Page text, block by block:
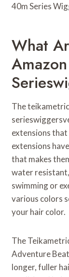
40m Series
What
The
extensions that
extensions
that makes
water
swimming or
various colors
your hair color.
The
Adventure
longer, fuller